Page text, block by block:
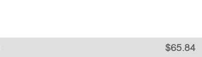
$65.84